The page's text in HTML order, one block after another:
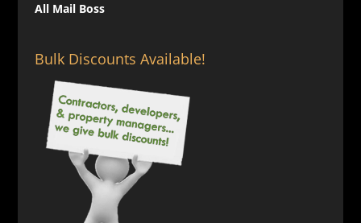
All Mail Boss
Bulk Discounts Available!